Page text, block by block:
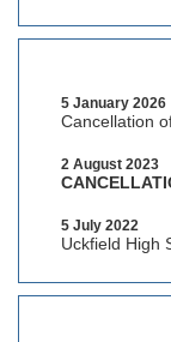
5 January 2026
Cancellation
2 August 2023
5 July 2022
Uckfield High